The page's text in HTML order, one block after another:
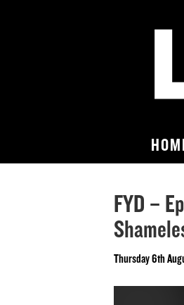
FYD –
Thursday 6th